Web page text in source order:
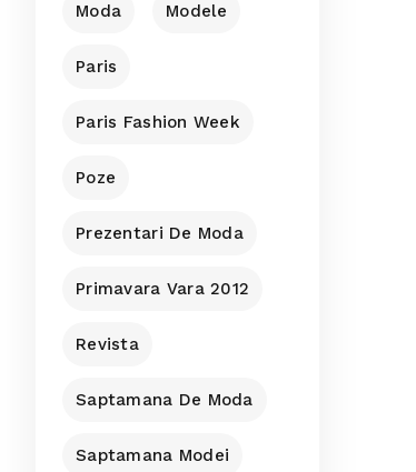
Moda Modele
Paris
Paris Fashion Week
Poze
Prezentari De Moda
Primavara Vara 2012
Revista
Saptamana De Moda
Saptamana Modei